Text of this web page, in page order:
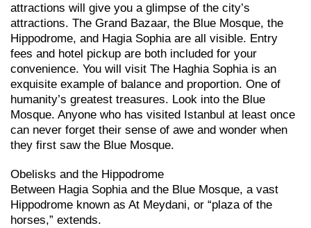
attractions will give you a glimpse of the city’s
attractions. The Grand Bazaar, the Blue Mosque, the
Hippodrome, and Hagia Sophia are all visible. Entry
fees and hotel pickup are both included for your
convenience. You will visit The Haghia Sophia is an
exquisite example of balance and proportion. One of
humanity’s greatest treasures. Look into the Blue
Mosque. Anyone who has visited Istanbul at least once
can never forget their sense of awe and wonder when
they first saw the Blue Mosque.
Obelisks and the Hippodrome
Between Hagia Sophia and the Blue Mosque, a vast
Hippodrome known as At Meydani, or “plaza of the
horses,” extends.